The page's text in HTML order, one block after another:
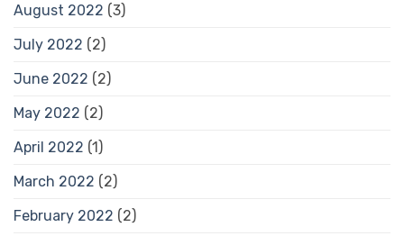
August 2022 (3)
July 2022 (2)
June 2022 (2)
May 2022 (2)
April 2022 (1)
March 2022 (2)
February 2022 (2)